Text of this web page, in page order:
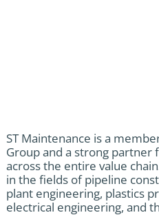
ST Maintenance is a
Group and a strong partner
across the entire value
in the fields of pipeline
plant engineering, plastics
electrical engineering, and